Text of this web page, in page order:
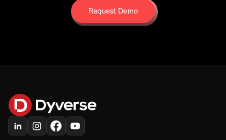
Request Demo
Request Demo